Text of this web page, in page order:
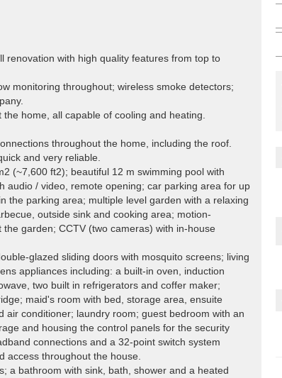
renovation with high quality features from top to
monitoring throughout; wireless smoke detectors;
home, all capable of cooling and heating.
throughout the home, including the roof.
and very reliable.
(~7,600 ft2); beautiful 12 m swimming pool with
audio / video, remote opening; car parking area for up
the parking area; multiple level garden with a relaxing
outside sink and cooking area; motion-
garden; CCTV (two cameras) with in-house
glazed sliding doors with mosquito screens; living
appliances including: a built-in oven, induction
two built in refrigerators and coffer maker;
maid's room with bed, storage area, ensuite
air conditioner; laundry room; guest bedroom with an
and housing the control panels for the security
connections and a 32-point switch system
access throughout the house.
a bathroom with sink, bath, shower and a heated